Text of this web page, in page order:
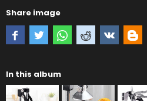
Share image
In this album